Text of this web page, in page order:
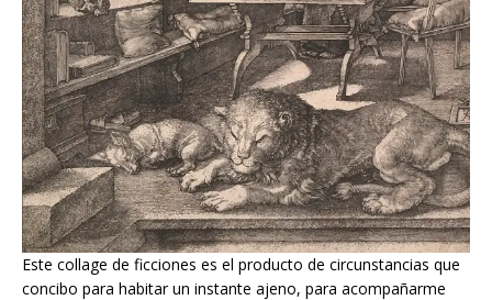
Este collage de ficciones es el producto de circunstancias que
concibo para habitar un instante ajeno, para acompañarme